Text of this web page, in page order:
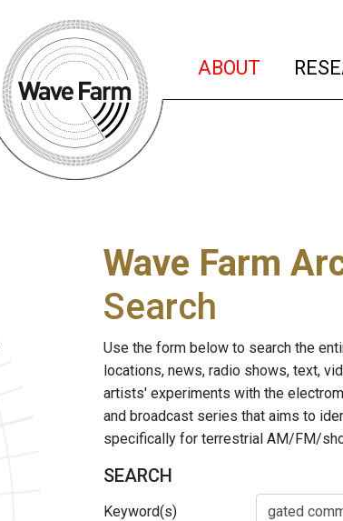
ABOUT (current)
Wave Farm
Search
Use the form below to search the
locations, news, radio shows, text,
artists' experiments with the
and broadcast series that aims to
specifically for terrestrial AM/FM/
SEARCH
Keyword(s)